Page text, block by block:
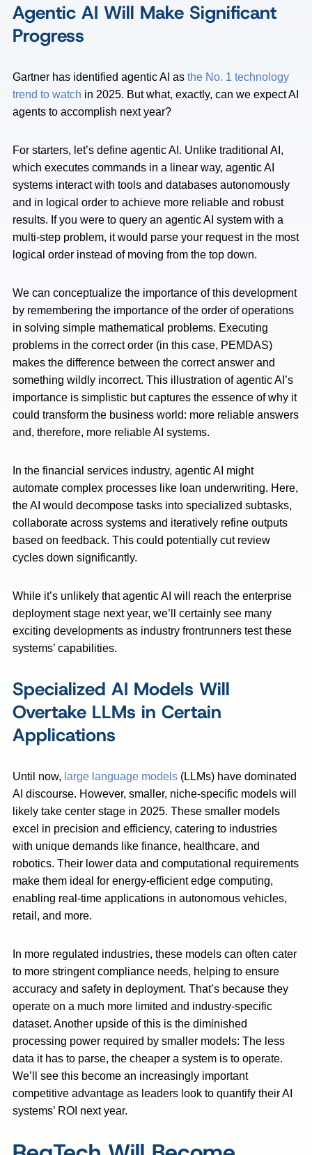
Agentic AI Will Make Significant
Progress
Gartner has identified agentic AI as the No. 1 technology
trend to watch in 2025. But what, exactly, can we expect AI
agents to accomplish next year?
For starters, let’s define agentic AI. Unlike traditional AI,
which executes commands in a linear way, agentic AI
systems interact with tools and databases autonomously
and in logical order to achieve more reliable and robust
results. If you were to query an agentic AI system with a
multi-step problem, it would parse your request in the most
logical order instead of moving from the top down.
We can conceptualize the importance of this development
by remembering the importance of the order of operations
in solving simple mathematical problems. Executing
problems in the correct order (in this case, PEMDAS)
makes the difference between the correct answer and
something wildly incorrect. This illustration of agentic AI’s
importance is simplistic but captures the essence of why it
could transform the business world: more reliable answers
and, therefore, more reliable AI systems.
In the financial services industry, agentic AI might
automate complex processes like loan underwriting. Here,
the AI would decompose tasks into specialized subtasks,
collaborate across systems and iteratively refine outputs
based on feedback. This could potentially cut review
cycles down significantly.
While it’s unlikely that agentic AI will reach the enterprise
deployment stage next year, we’ll certainly see many
exciting developments as industry frontrunners test these
systems’ capabilities.
Specialized AI Models Will
Overtake LLMs in Certain
Applications
Until now, large language models (LLMs) have dominated
AI discourse. However, smaller, niche-specific models will
likely take center stage in 2025. These smaller models
excel in precision and efficiency, catering to industries
with unique demands like finance, healthcare, and
robotics. Their lower data and computational requirements
make them ideal for energy-efficient edge computing,
enabling real-time applications in autonomous vehicles,
retail, and more.
In more regulated industries, these models can often cater
to more stringent compliance needs, helping to ensure
accuracy and safety in deployment. That’s because they
operate on a much more limited and industry-specific
dataset. Another upside of this is the diminished
processing power required by smaller models: The less
data it has to parse, the cheaper a system is to operate.
We’ll see this become an increasingly important
competitive advantage as leaders look to quantify their AI
systems’ ROI next year.